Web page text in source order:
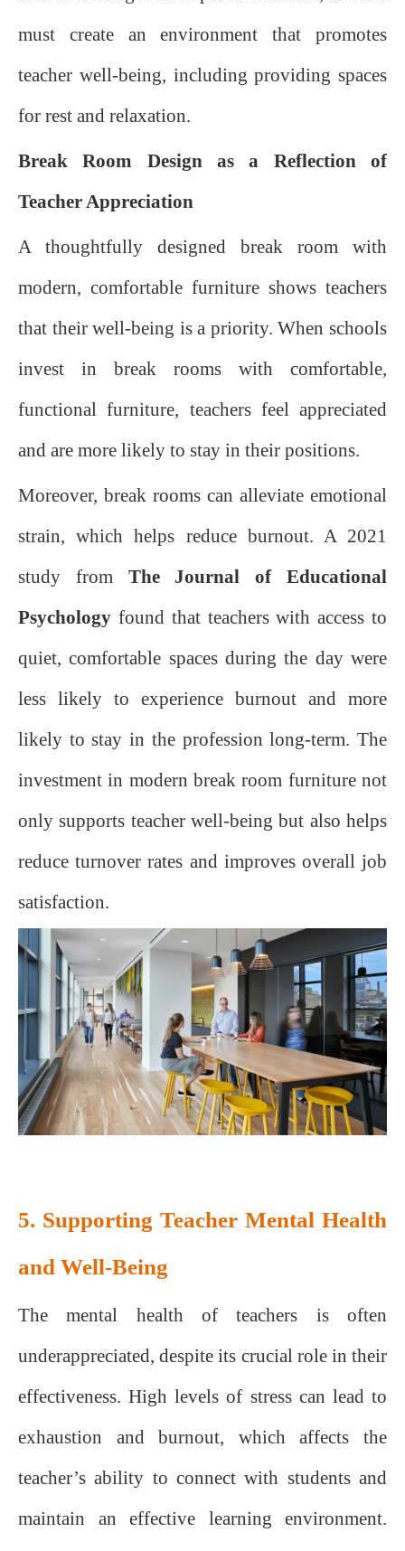
must create an environment that promotes
teacher well-being, including providing spaces
for rest and relaxation.
Break Room Design as a Reflection of
Teacher Appreciation
A thoughtfully designed break room with
modern, comfortable furniture shows teachers
that their well-being is a priority. When schools
invest in break rooms with comfortable,
functional furniture, teachers feel appreciated
and are more likely to stay in their positions.
Moreover, break rooms can alleviate emotional
strain, which helps reduce burnout. A 2021
study from The Journal of Educational
Psychology found that teachers with access to
quiet, comfortable spaces during the day were
less likely to experience burnout and more
likely to stay in the profession long-term. The
investment in modern break room furniture not
only supports teacher well-being but also helps
reduce turnover rates and improves overall job
satisfaction.
5. Supporting Teacher Mental Health
and Well-Being
The mental health of teachers is often
underappreciated, despite its crucial role in their
effectiveness. High levels of stress can lead to
exhaustion and burnout, which affects the
teacher’s ability to connect with students and
maintain an effective learning environment.